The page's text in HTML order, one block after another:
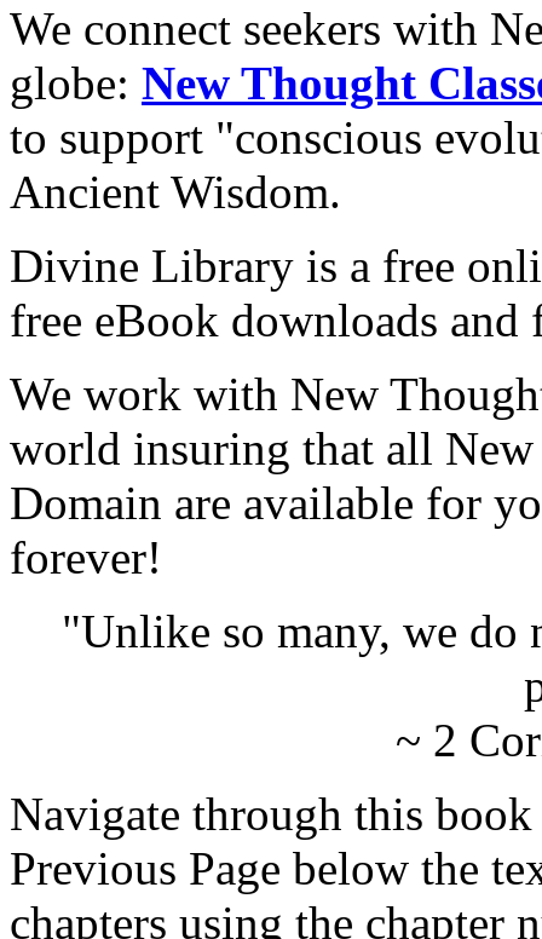
We connect seekers with
globe: New Thought
to support "conscious
Ancient Wisdom.
Divine Library is a free
free eBook downloads and
We work with New
world insuring that all
Domain are available for
forever!
"Unlike so many, we do
~ 2
Navigate through this
Previous Page below the
chapters using the chapter